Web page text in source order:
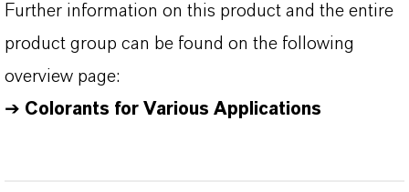
Further information on this product and the entire
product group can be found on the following
overview page:
➔ Colorants for Various Applications